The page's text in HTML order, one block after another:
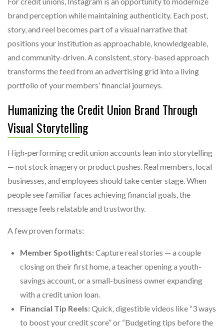
brand perception while maintaining authenticity. Each post,
story, and reel becomes part of a visual narrative that
positions your institution as approachable, knowledgeable,
and community-driven. A consistent, story-based approach
transforms the feed from an advertising grid into a living
portfolio of your members’ financial journeys.
Humanizing the Credit Union Brand Through
Visual Storytelling
High-performing credit union accounts lean into storytelling
— not stock imagery or product pushes. Real members, local
businesses, and employees should take center stage. When
people see familiar faces achieving financial goals, the
message feels relatable and trustworthy.
A few proven formats:
Member Spotlights:Capture real stories — a couple
closing on their first home, a teacher opening a youth-
savings account, or a small-business owner expanding
with a credit union loan.
Financial Tip Reels:Quick, digestible videos like “3 ways
to boost your credit score” or “Budgeting tips before the